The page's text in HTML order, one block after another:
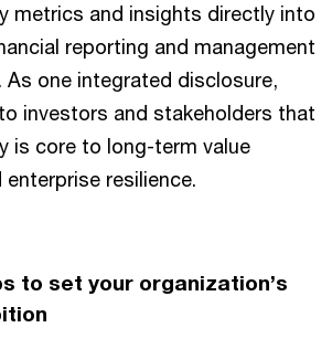
metrics and insights directly into
reporting and management
As one integrated disclosure,
investors and stakeholders that
is core to long-term value
enterprise resilience.
to set your organization’s